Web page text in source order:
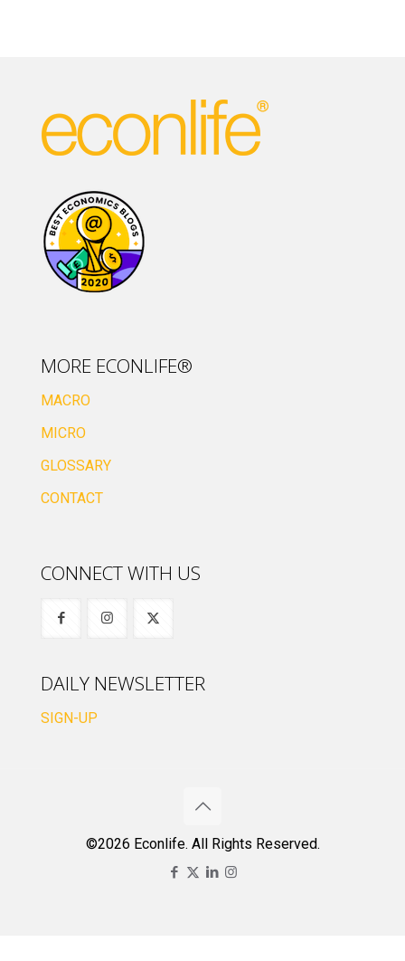
MORE ECONLIFE®
MACRO
MICRO
GLOSSARY
CONTACT
CONNECT WITH US
DAILY NEWSLETTER
SIGN-UP
©2026 Econlife. All Rights Reserved.